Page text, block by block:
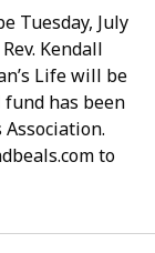
Tuesday, July
Kendall
Life will be
has been
to